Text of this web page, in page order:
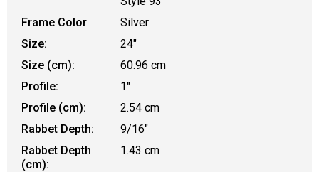
Frame Color
Silver
Size:
24"
Size (cm):
60.96 cm
Profile:
1"
Profile (cm):
2.54 cm
Rabbet Depth:
9/16"
Rabbet Depth
(cm):
1.43 cm